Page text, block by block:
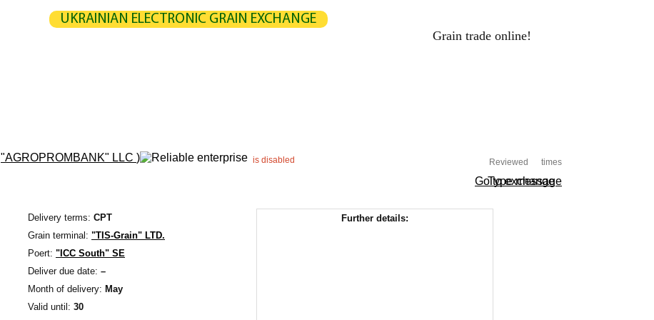
UKRAINIAN ELECTRONIC GRAIN EXCHANGE
Grain trade online!
"AGROPROMBANK" LLC ) Reviewed times
is disabled
Type message
Go to exchange
Delivery terms: CPT
Grain terminal: "TIS-Grain" LTD.
Poert: "ICC South" SE
Deliver due date: –
Month of delivery: May
Valid until: 30
Further details: